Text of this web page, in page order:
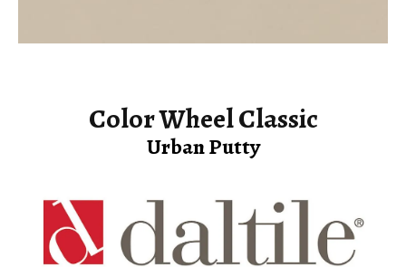
Color Wheel Classic
Urban Putty